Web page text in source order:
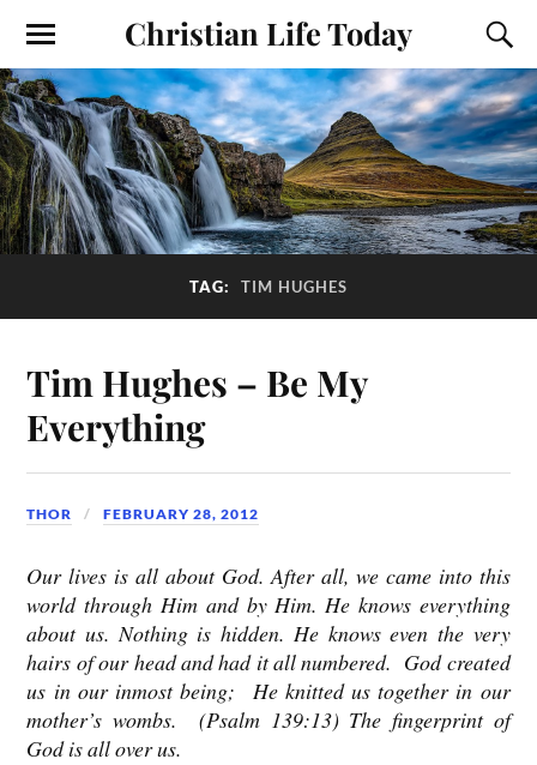
Christian Life Today
TAG: TIM HUGHES
Tim Hughes – Be My
Everything
THOR FEBRUARY 28, 2012
Our lives is all about God. After all, we came into this
world through Him and by Him. He knows everything
about us. Nothing is hidden. He knows even the very
hairs of our head and had it all numbered. God created
us in our inmost being; He knitted us together in our
mother’s wombs. (Psalm 139:13) The fingerprint of
God is all over us.